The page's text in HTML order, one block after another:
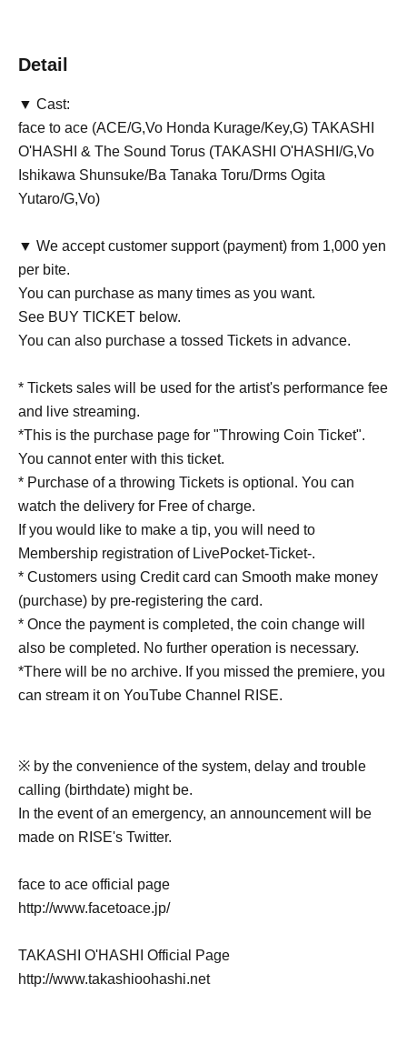
Detail
▼ Cast:
face to ace (ACE/G,Vo Honda Kurage/Key,G) TAKASHI
O'HASHI & The Sound Torus (TAKASHI O'HASHI/G,Vo
Ishikawa Shunsuke/Ba Tanaka Toru/Drms Ogita
Yutaro/G,Vo)
▼ We accept customer support (payment) from 1,000 yen
per bite.
You can purchase as many times as you want.
See BUY TICKET below.
You can also purchase a tossed Tickets in advance.
* Tickets sales will be used for the artist's performance fee
and live streaming.
*This is the purchase page for "Throwing Coin Ticket".
You cannot enter with this ticket.
* Purchase of a throwing Tickets is optional. You can
watch the delivery for Free of charge.
If you would like to make a tip, you will need to
Membership registration of LivePocket-Ticket-.
* Customers using Credit card can Smooth make money
(purchase) by pre-registering the card.
* Once the payment is completed, the coin change will
also be completed. No further operation is necessary.
*There will be no archive. If you missed the premiere, you
can stream it on YouTube Channel RISE.
※ by the convenience of the system, delay and trouble
calling (birthdate) might be.
In the event of an emergency, an announcement will be
made on RISE's Twitter.
face to ace official page
http://www.facetoace.jp/
TAKASHI O'HASHI Official Page
http://www.takashioohashi.net